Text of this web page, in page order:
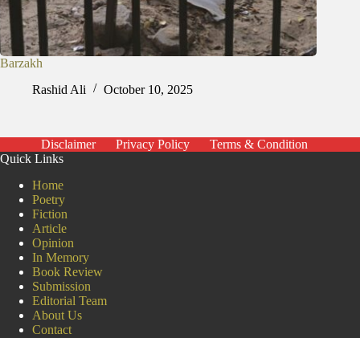
Barzakh
Rashid Ali
October 10, 2025
Disclaimer Privacy Policy
Terms & Condition
Quick Links
Home
Poetry
Fiction
Article
Opinion
In Memory
Book Review
Submission
Editorial Team
About Us
Contact